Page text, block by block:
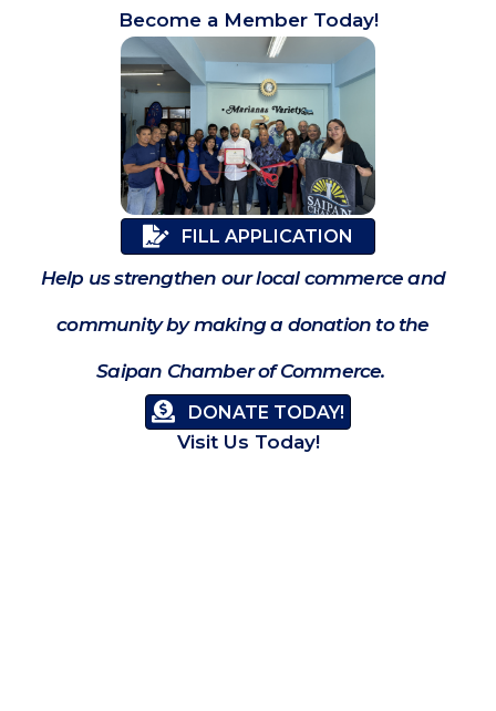
Become a Member Today!
FILL APPLICATION
Help us strengthen our local commerce and
community by making a donation to the
Saipan Chamber of Commerce.
DONATE TODAY!
Visit Us Today!